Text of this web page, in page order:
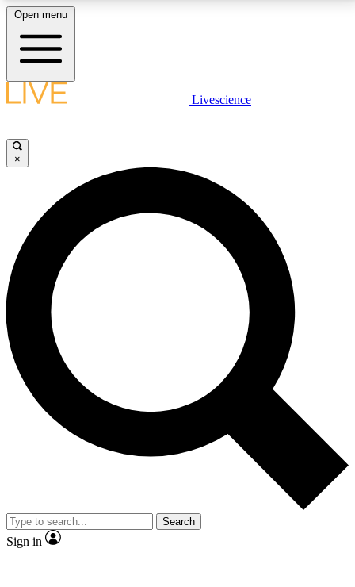
LIVE SCIENCE PLUS
JOIN FREE
LIVE SCIENCE PRO
Unlimited access to our exclusive features, expert analysis and in-depth
interviews, all ad-free
No ads, ever
Exclusive, original
reporting
video
Member-only features
Open menu
Livescience
×
Search
Sign in